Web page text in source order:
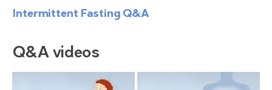
Intermittent Fasting Q&A
Q&A videos